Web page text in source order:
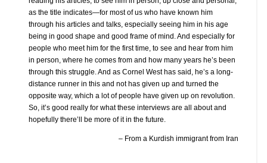
as the title indicates—for most of us who have known him
through his articles and talks, especially seeing him in his age
being in good shape and good frame of mind. And especially for
people who meet him for the first time, to see and hear from him
in person, where he comes from and how many years he’s been
through this struggle. And as Cornel West has said, he’s a long-
distance runner in this and not has given up and turned the
opposite way, which a lot of people have given up on revolution.
So, it’s good really for what these interviews are all about and
hopefully there’ll be more of it in the future.
From a Kurdish immigrant from Iran